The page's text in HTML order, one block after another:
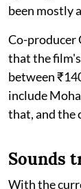
been mostly
Co-producer
that the
between
include
that, and the
Sounds
With the